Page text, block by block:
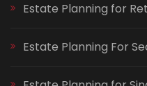
Estate Planning for
Estate Planning For